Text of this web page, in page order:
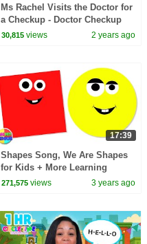
Ms Rachel Visits the Doctor for
a Checkup - Doctor Checkup
Song - Toddler Learning Video
30,815 views 2 years ago
17:39
Shapes Song, We Are Shapes
for Kids + More Learning
Videos and Nursery Rhymes
271,575 views 3 years ago